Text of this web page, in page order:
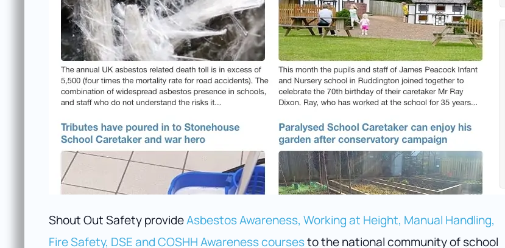
Shout Out Safety provideAsbestos Awareness, Working at Height, Manual Handling,
Fire Safety, DSE and COSHH Awareness coursesto the national community of school